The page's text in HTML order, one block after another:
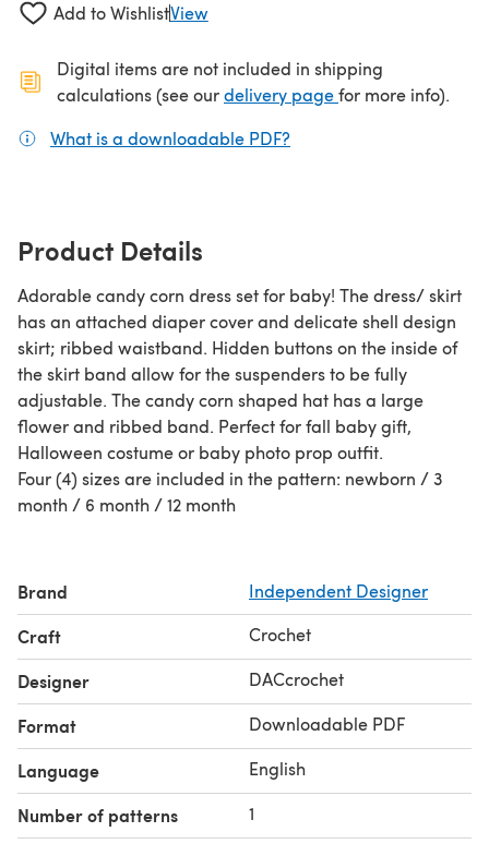
Add to WishlistView
Digital items are not included in shipping
calculations (see ourdelivery page(opens in a new
for more info).
What is a downloadable PDF?
Product Details
Adorable candy corn dress set for baby! The dress/ skirt
has an attached diaper cover and delicate shell design
skirt; ribbed waistband. Hidden buttons on the inside of
the skirt band allow for the suspenders to be fully
adjustable. The candy corn shaped hat has a large
flower and ribbed band. Perfect for fall baby gift,
Halloween costume or baby photo prop outfit.
Four (4) sizes are included in the pattern: newborn / 3
month / 6 month / 12 month
Brand Independent Designer
Craft Crochet
Designer DACcrochet
Format Downloadable PDF
Language English
Number of patterns 1